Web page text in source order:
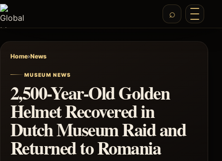
Home›News
MUSEUM NEWS
2,500-Year-Old Golden
Helmet Recovered in
Dutch Museum Raid and
Returned to Romania